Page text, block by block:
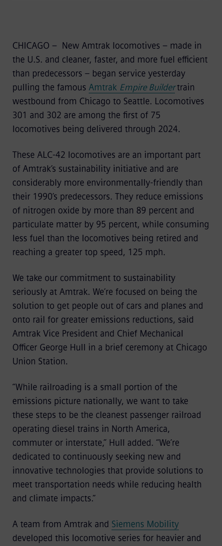
CHICAGO – New Amtrak locomotives – made in
the U.S. and cleaner, faster, and more fuel efficient
than predecessors – began service yesterday
pulling the famous Amtrak Empire Buildertrain
westbound from Chicago to Seattle. Locomotives
301 and 302 are among the first of 75
locomotives being delivered through 2024.
These ALC-42 locomotives are an important part
of Amtrak’s sustainability initiative and are
considerably more environmentally-friendly than
their 1990’s predecessors. They reduce emissions
of nitrogen oxide by more than 89 percent and
particulate matter by 95 percent, while consuming
less fuel than the locomotives being retired and
reaching a greater top speed, 125 mph.
We take our commitment to sustainability
seriously at Amtrak. We’re focused on being the
solution to get people out of cars and planes and
onto rail for greater emissions reductions, said
Amtrak Vice President and Chief Mechanical
Officer George Hull in a brief ceremony at Chicago
Union Station.
“While railroading is a small portion of the
emissions picture nationally, we want to take
these steps to be the cleanest passenger railroad
operating diesel trains in North America,
commuter or interstate,” Hull added. “We’re
dedicated to continuously seeking new and
innovative technologies that provide solutions to
meet transportation needs while reducing health
and climate impacts.“
A team from Amtrak and Siemens Mobility
developed this locomotive series for heavier and